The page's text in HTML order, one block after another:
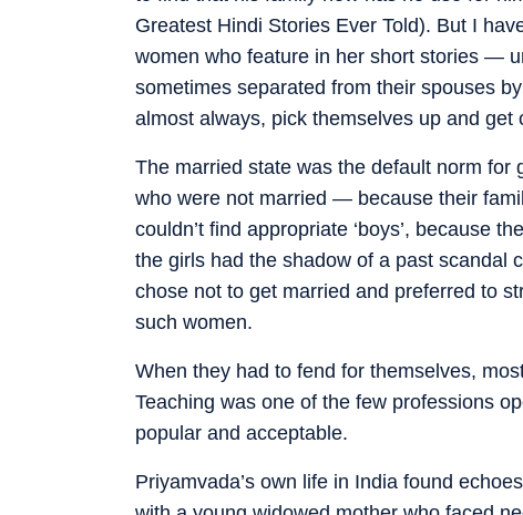
Greatest Hindi Stories Ever Told). But I
women who feature in her short stories —
sometimes separated from their spouses
almost always, pick themselves up and
The married state was the default norm
who were not married — because their
couldn’t find appropriate ‘boys’, because
the girls had the shadow of a past scandal
chose not to get married and preferred to
such women.
When they had to fend for themselves,
Teaching was one of the few professions
popular and acceptable.
Priyamvada’s own life in India found